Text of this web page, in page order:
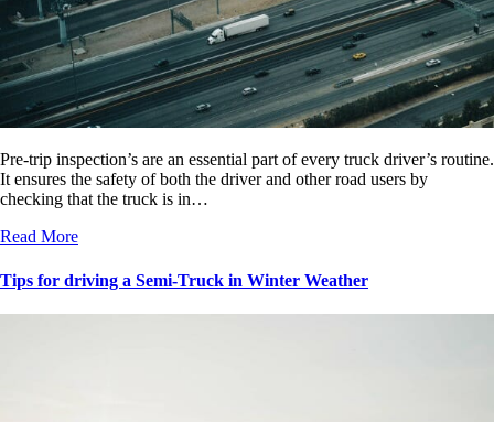
Pre-trip inspection’s are an essential part of every truck driver’s routine.
It ensures the safety of both the driver and other road users by
checking that the truck is in…
Read More
Tips for driving a Semi-Truck in Winter Weather